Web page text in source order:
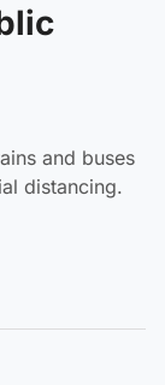
and buses
distancing.